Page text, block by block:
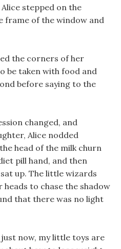
stepped on the
frame of the window and
the corners of her
be taken with food and
before saying to the
changed, and
Alice nodded
head of the milk churn
pill hand, and then
up. The little wizards
to chase the shadow
that there was no light
now, my little toys are